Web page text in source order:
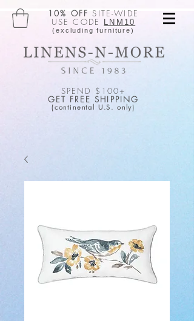
10% OFF SITE-WIDE
USE CODE LNM10
(excluding furniture)
SPEND $100+
GET FREE SHIPPING
(continental U.S. only)